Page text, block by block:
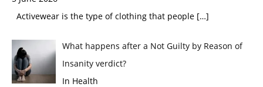
Activewear is the type of clothing that people […]
What happens after a Not Guilty by Reason of
Insanity verdict?
In Health